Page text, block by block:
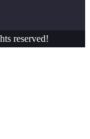
reserved!